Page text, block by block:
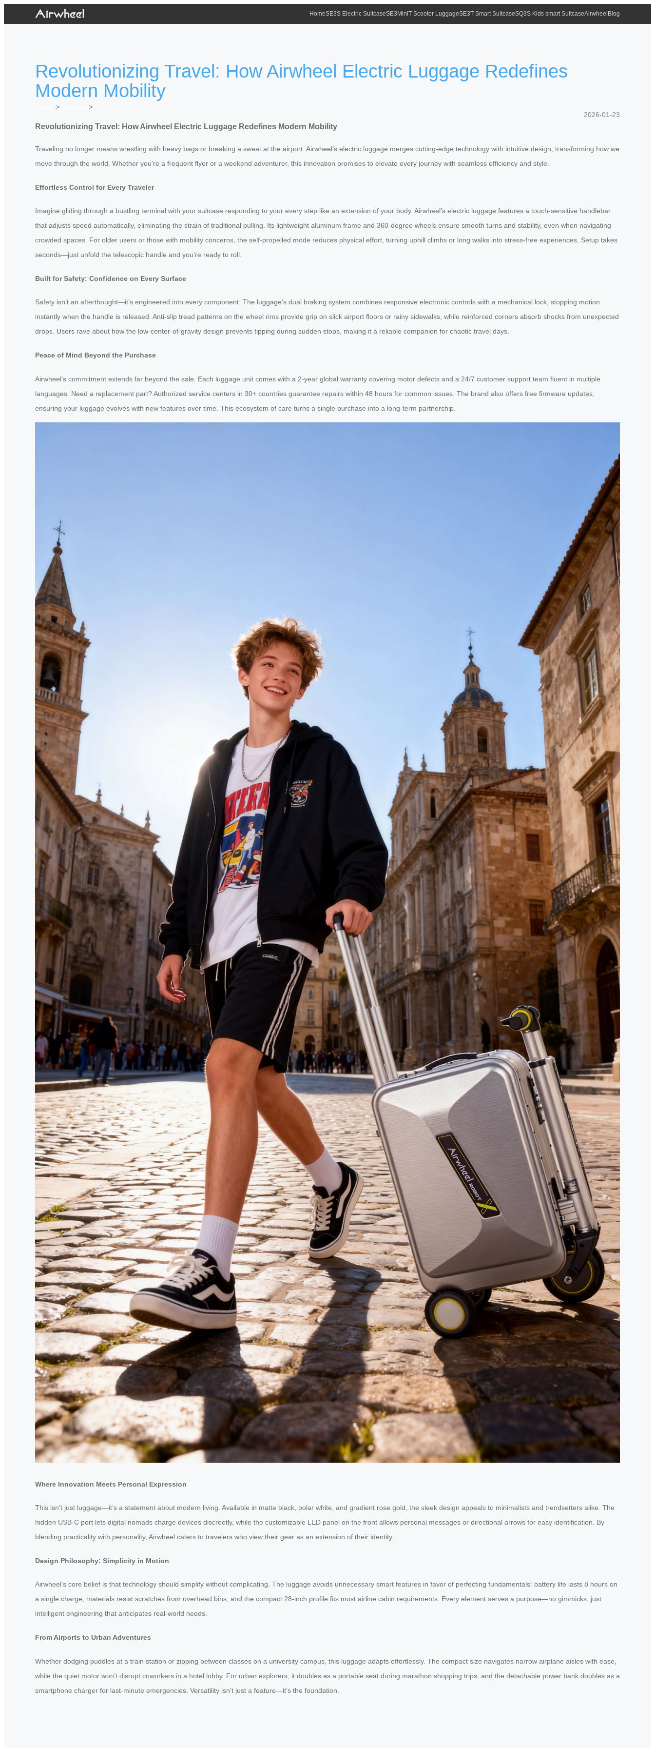
HomeSE3S Electric SuitcaseSE3MiniT Scooter LuggageSE3T Smart SuitcaseSQ3S Kids smart SuitcaseAirwheel Blog
Revolutionizing Travel: How Airwheel Electric Luggage Redefines
Modern Mobility
>
>
2026-01-23
Revolutionizing Travel: How Airwheel Electric Luggage Redefines Modern Mobility
Traveling no longer means wrestling with heavy bags or breaking a sweat at the airport. Airwheel’s electric luggage merges cutting-edge technology with intuitive design, transforming how we
move through the world. Whether you’re a frequent flyer or a weekend adventurer, this innovation promises to elevate every journey with seamless efficiency and style.
Effortless Control for Every Traveler
Imagine gliding through a bustling terminal with your suitcase responding to your every step like an extension of your body. Airwheel’s electric luggage features a touch-sensitive handlebar
that adjusts speed automatically, eliminating the strain of traditional pulling. Its lightweight aluminum frame and 360-degree wheels ensure smooth turns and stability, even when navigating
crowded spaces. For older users or those with mobility concerns, the self-propelled mode reduces physical effort, turning uphill climbs or long walks into stress-free experiences. Setup takes
seconds—just unfold the telescopic handle and you’re ready to roll.
Built for Safety: Confidence on Every Surface
Safety isn’t an afterthought—it’s engineered into every component. The luggage’s dual braking system combines responsive electronic controls with a mechanical lock, stopping motion
instantly when the handle is released. Anti-slip tread patterns on the wheel rims provide grip on slick airport floors or rainy sidewalks, while reinforced corners absorb shocks from unexpected
drops. Users rave about how the low-center-of-gravity design prevents tipping during sudden stops, making it a reliable companion for chaotic travel days.
Peace of Mind Beyond the Purchase
Airwheel’s commitment extends far beyond the sale. Each luggage unit comes with a 2-year global warranty covering motor defects and a 24/7 customer support team fluent in multiple
languages. Need a replacement part? Authorized service centers in 30+ countries guarantee repairs within 48 hours for common issues. The brand also offers free firmware updates,
ensuring your luggage evolves with new features over time. This ecosystem of care turns a single purchase into a long-term partnership.
Where Innovation Meets Personal Expression
This isn’t just luggage—it’s a statement about modern living. Available in matte black, polar white, and gradient rose gold, the sleek design appeals to minimalists and trendsetters alike. The
hidden USB-C port lets digital nomads charge devices discreetly, while the customizable LED panel on the front allows personal messages or directional arrows for easy identification. By
blending practicality with personality, Airwheel caters to travelers who view their gear as an extension of their identity.
Design Philosophy: Simplicity in Motion
Airwheel’s core belief is that technology should simplify without complicating. The luggage avoids unnecessary smart features in favor of perfecting fundamentals: battery life lasts 8 hours on
a single charge, materials resist scratches from overhead bins, and the compact 28-inch profile fits most airline cabin requirements. Every element serves a purpose—no gimmicks, just
intelligent engineering that anticipates real-world needs.
From Airports to Urban Adventures
Whether dodging puddles at a train station or zipping between classes on a university campus, this luggage adapts effortlessly. The compact size navigates narrow airplane aisles with ease,
while the quiet motor won’t disrupt coworkers in a hotel lobby. For urban explorers, it doubles as a portable seat during marathon shopping trips, and the detachable power bank doubles as a
smartphone charger for last-minute emergencies. Versatility isn’t just a feature—it’s the foundation.